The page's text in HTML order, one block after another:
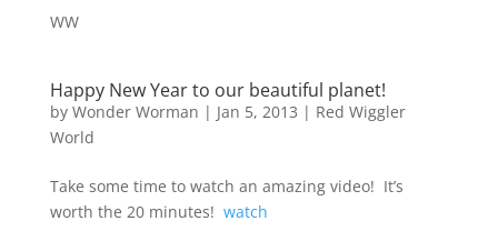
WW
Happy New Year to our beautiful planet!
by Wonder Worman | Jan 5, 2013 | Red Wiggler
World
Take some time to watch an amazing video! It’s
worth the 20 minutes! watch